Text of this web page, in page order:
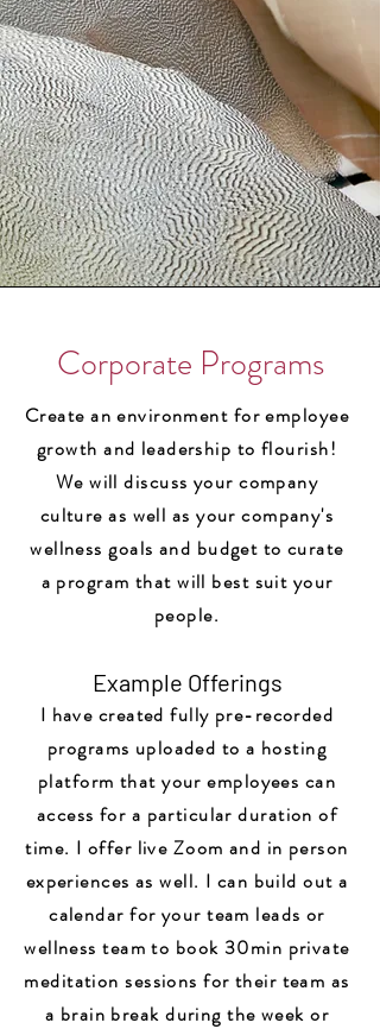
Corporate Programs
Create an environment for employee
growth and leadership to flourish!
We will discuss your company
culture as well as your company's
wellness goals and budget to curate
a program that will best suit your
people.
Example Offerings
I have created fully pre-recorded
programs uploaded to a hosting
platform that your employees can
access for a particular duration of
time. I offer live Zoom and in person
experiences as well. I can build out a
calendar for your team leads or
wellness team to book 30min private
meditation sessions for their team as
a brain break during the week or